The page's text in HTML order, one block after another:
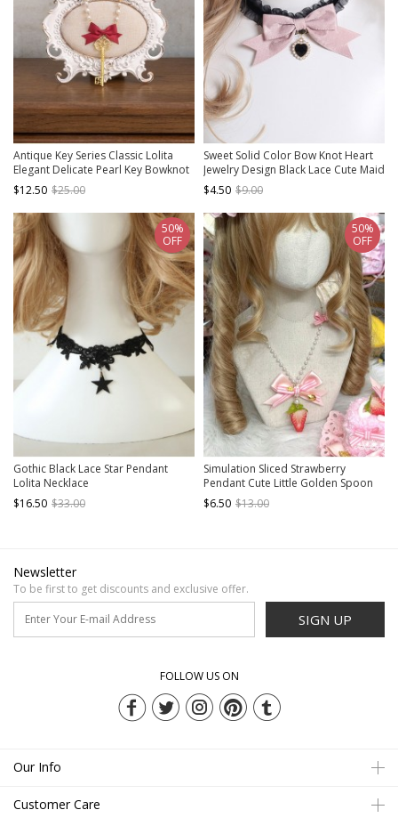
Antique Key Series Classic Lolita
Elegant Delicate Pearl Key Bowknot
Necklace
$12.50 $25.00
Sweet Solid Color Bow Knot Heart
Jewelry Design Black Lace Cute Maid
Classic Lolita Necklace
$4.50 $9.00
Gothic Black Lace Star Pendant
Lolita Necklace
$16.50 $33.00
50%
OFF
Simulation Sliced ​​Strawberry
Pendant Cute Little Golden Spoon
Tea Party Sweet Lolita Elegant Pearl
Necklace
$6.50 $13.00
50%
OFF
Newsletter
To be first to get discounts and exclusive offer.
SIGN UP
FOLLOW US ON
Our Info
Customer Care